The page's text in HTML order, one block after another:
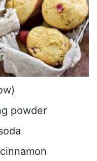
powder